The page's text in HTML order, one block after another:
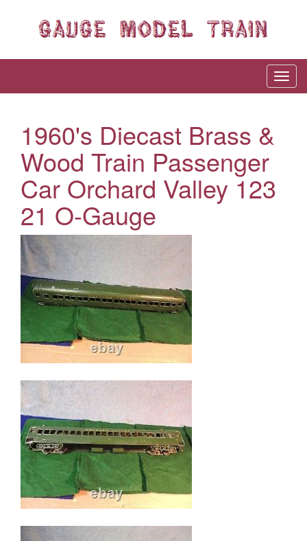
1960's Diecast Brass &
Wood Train Passenger
Car Orchard Valley 123
21 O-Gauge